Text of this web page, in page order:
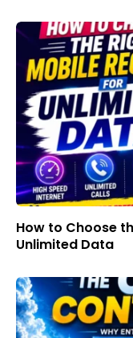
How to Choose
Unlimited Data